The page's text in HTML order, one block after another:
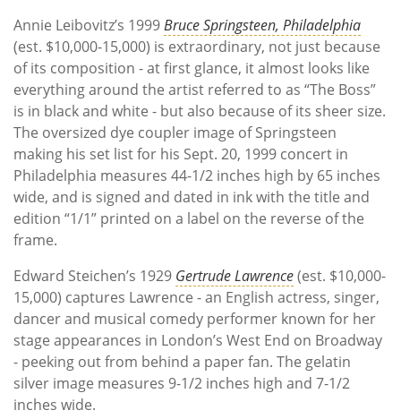
Annie Leibovitz’s 1999Bruce Springsteen, Philadelphia
(est. $10,000-15,000) is extraordinary, not just because
of its composition - at first glance, it almost looks like
everything around the artist referred to as “The Boss”
is in black and white - but also because of its sheer size.
The oversized dye coupler image of Springsteen
making his set list for his Sept. 20, 1999 concert in
Philadelphia measures 44-1/2 inches high by 65 inches
wide, and is signed and dated in ink with the title and
edition “1/1” printed on a label on the reverse of the
frame.
Edward Steichen’s 1929 Gertrude Lawrence(est. $10,000-
15,000) captures Lawrence - an English actress, singer,
dancer and musical comedy performer known for her
stage appearances in London’s West End on Broadway
- peeking out from behind a paper fan. The gelatin
silver image measures 9-1/2 inches high and 7-1/2
inches wide.